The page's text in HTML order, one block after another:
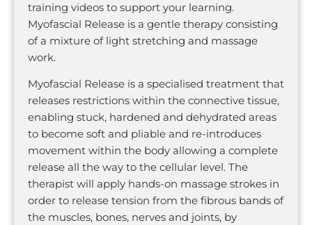
training videos to support your learning.
Myofascial Release is a gentle therapy consisting
of a mixture of light stretching and massage
work.
Myofascial Release is a specialised treatment that
releases restrictions within the connective tissue,
enabling stuck, hardened and dehydrated areas
to become soft and pliable and re-introduces
movement within the body allowing a complete
release all the way to the cellular level. The
therapist will apply hands-on massage strokes in
order to release tension from the fibrous bands of
the muscles, bones, nerves and joints, by